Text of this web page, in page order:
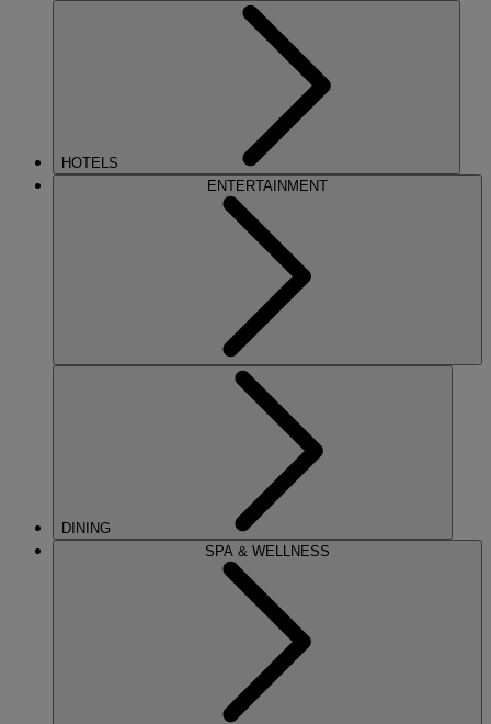
HOTELS
ENTERTAINMENT
DINING
SPA & WELLNESS